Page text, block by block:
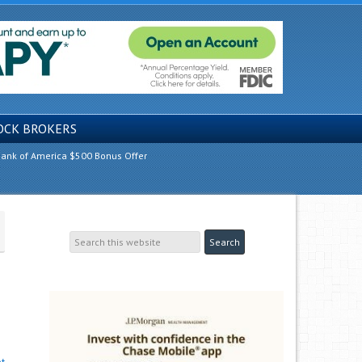
BROKERS
of America $500 Bonus Offer